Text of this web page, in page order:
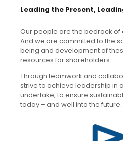
Leading the Present,
Our people are the bedrock of
And we are committed to the
being and development of
resources for shareholders.
Through teamwork and
strive to achieve leadership in
undertake, to ensure
today – and well into the future.